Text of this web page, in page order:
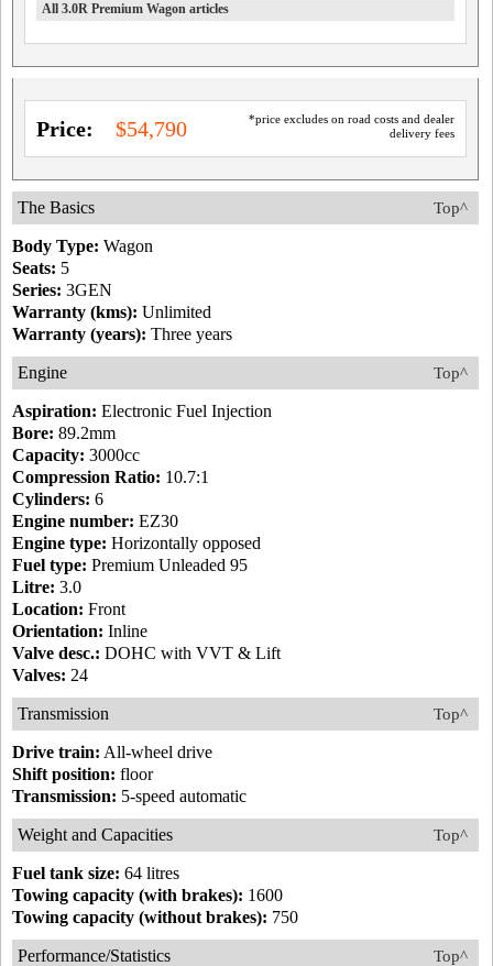
All 3.0R Premium Wagon articles
*price excludes on road costs and dealer
delivery fees
Price: $54,790
Top^
The Basics
Body Type: Wagon
Seats: 5
Series: 3GEN
Warranty (kms): Unlimited
Warranty (years): Three years
Top^
Engine
Aspiration: Electronic Fuel Injection
Bore: 89.2mm
Capacity: 3000cc
Compression Ratio: 10.7:1
Cylinders: 6
Engine number: EZ30
Engine type: Horizontally opposed
Fuel type: Premium Unleaded 95
Litre: 3.0
Location: Front
Orientation: Inline
Valve desc.: DOHC with VVT & Lift
Valves: 24
Top^
Transmission
Drive train: All-wheel drive
Shift position: floor
Transmission: 5-speed automatic
Top^
Weight and Capacities
Fuel tank size: 64 litres
Towing capacity (with brakes): 1600
Towing capacity (without brakes): 750
Top^
Performance/Statistics